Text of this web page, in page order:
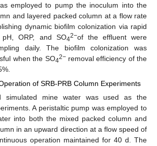
employed to pump the inoculum into the
and layered packed column at a flow rate
dynamic biofilm colonization via rapid
pH, ORP, and SO42−of the effluent were
daily. The biofilm colonization was
when the SO42−removal efficiency of the
of SRB-PRB Column Experiments
simulated mine water was used as the
A peristaltic pump was employed to
into both the mixed packed column and
in an upward direction at a flow speed of
operation maintained for 40 d. The